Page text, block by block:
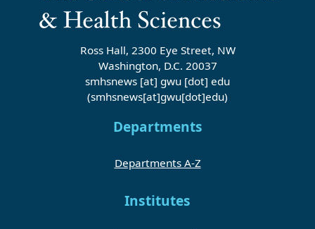
Ross Hall, 2300 Eye Street, NW
Washington, D.C. 20037
smhsnews [at] gwu [dot] edu
(smhsnews[at]gwu[dot]edu)
Departments
Departments A-Z
Institutes